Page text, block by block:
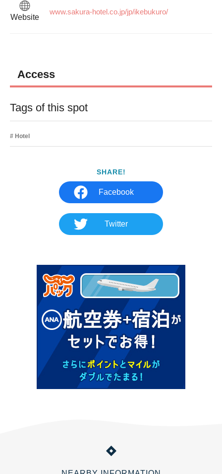
Website
Access
Tags of this spot
Hotel
SHARE!
Facebook
Twitter